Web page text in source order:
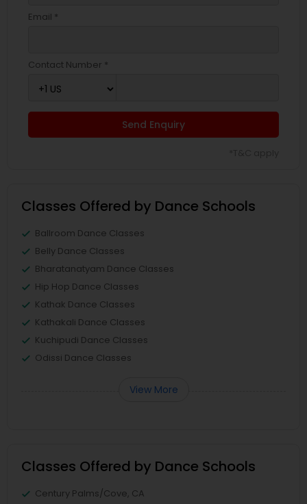
Email *
Contact Number *
Send Enquiry
Classes Offered by Dance Schools
Ballroom Dance Classes
Belly Dance Classes
Bharatanatyam Dance Classes
Hip Hop Dance Classes
Kathak Dance Classes
Kathakali Dance Classes
Kuchipudi Dance Classes
Odissi Dance Classes
View More
Classes Offered by Dance Schools
Century Palms/Cove, CA